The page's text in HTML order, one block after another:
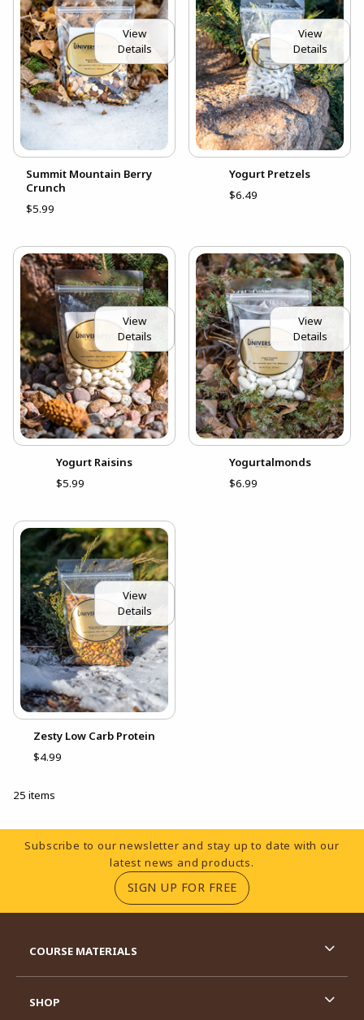
View
Details
Summit Mountain Berry
Crunch
$5.99
View
Details
Yogurt Pretzels
$6.49
View
Details
Yogurt Raisins
$5.99
View
Details
Yogurtalmonds
$6.99
View
Details
Zesty Low Carb Protein
$4.99
25 items
Footer Information
Subscribe to our newsletter and stay up to date with our
latest news and products.
SIGN UP FOR FREE(OPENS IN A NEW
COURSE MATERIALS
SHOP